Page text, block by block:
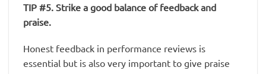
TIP #5. Strike a good balance of feedback and
praise.
Honest feedback in performance reviews is
essential but is also very important to give praise